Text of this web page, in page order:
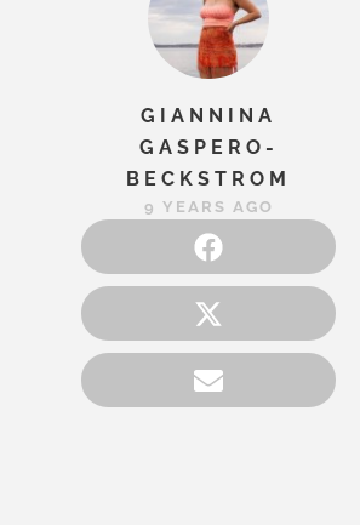
GIANNINA
GASPERO-
BECKSTROM
9 YEARS AGO